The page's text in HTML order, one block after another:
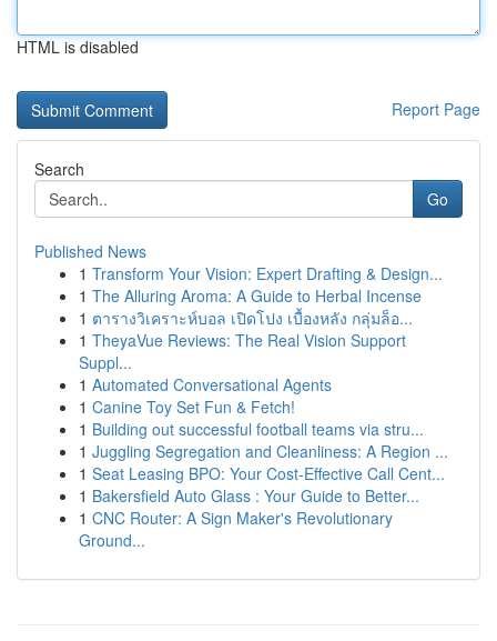
HTML is disabled
Report Page
Search
Go
Published News
1 Transform Your Vision: Expert Drafting & Design...
1 The Alluring Aroma: A Guide to Herbal Incense
1 ตารางวิเคราะห์บอล เปิดโปง เบื้องหลัง กลุ่มล็อ...
1 TheyaVue Reviews: The Real Vision Support
Suppl...
1 Automated Conversational Agents
1 Canine Toy Set Fun & Fetch!
1 Building out successful football teams via stru...
1 Juggling Segregation and Cleanliness: A Region ...
1 Seat Leasing BPO: Your Cost-Effective Call Cent...
1 Bakersfield Auto Glass : Your Guide to Better...
1 CNC Router: A Sign Maker's Revolutionary
Ground...